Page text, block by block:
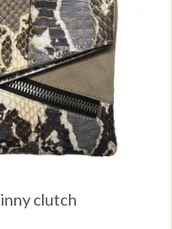
clutch